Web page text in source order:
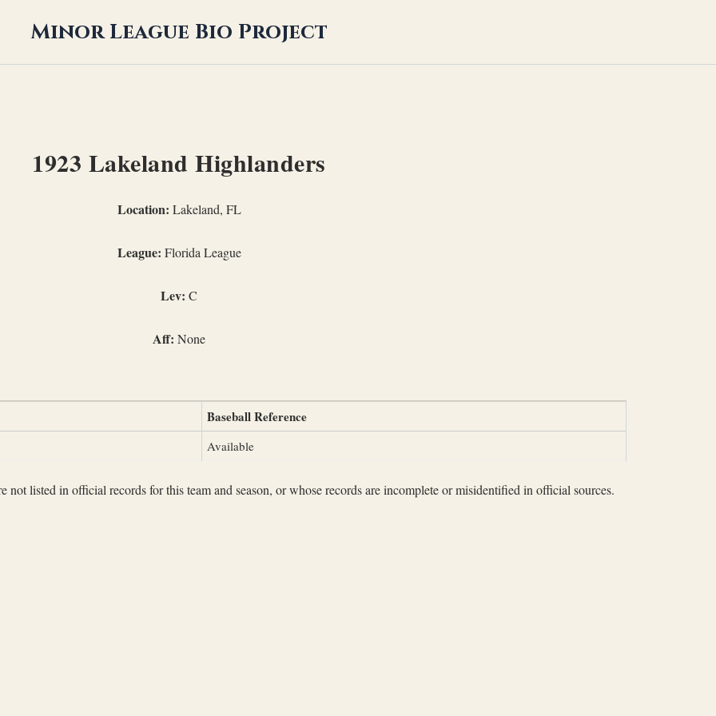
Minor League Bio Project
1923 Lakeland Highlanders
Location: Lakeland, FL
League: Florida League
Lev: C
Aff: None
Baseball Reference
Available
not listed in official records for this team and season, or whose records are incomplete or misidentified in official sources.